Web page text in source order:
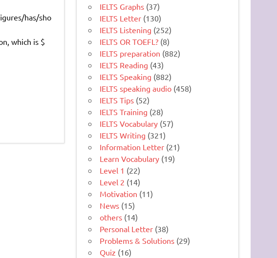
has/sho
which is $
IELTS Graphs (37)
IELTS Letter (130)
IELTS Listening (252)
IELTS OR TOEFL? (8)
IELTS preparation (882)
IELTS Reading (43)
IELTS Speaking (882)
IELTS speaking audio (458)
IELTS Tips (52)
IELTS Training (28)
IELTS Vocabulary (57)
IELTS Writing (321)
Information Letter (21)
Learn Vocabulary (19)
Level 1 (22)
Level 2 (14)
Motivation (11)
News (15)
others (14)
Personal Letter (38)
Problems & Solutions (29)
Quiz (16)